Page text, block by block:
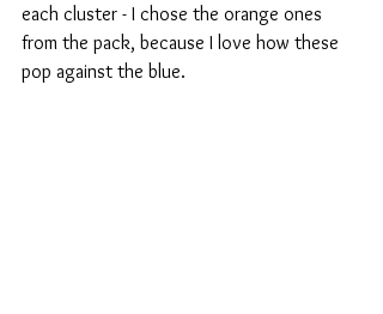
each cluster - I chose the orange ones
from the pack, because I love how these
pop against the blue.